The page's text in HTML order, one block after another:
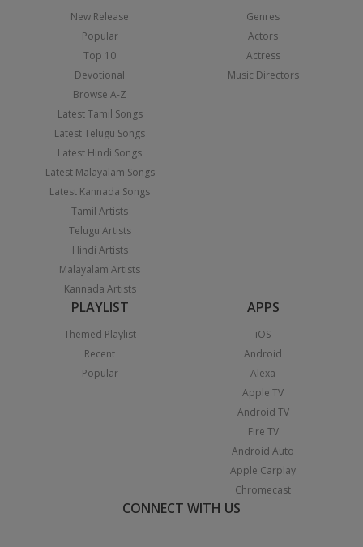
New Release
Popular
Top 10
Devotional
Browse A-Z
Latest Tamil Songs
Latest Telugu Songs
Latest Hindi Songs
Latest Malayalam Songs
Latest Kannada Songs
Tamil Artists
Telugu Artists
Hindi Artists
Malayalam Artists
Kannada Artists
Genres
Actors
Actress
Music Directors
PLAYLIST
Themed Playlist
Recent
Popular
APPS
iOS
Android
Alexa
Apple TV
Android TV
Fire TV
Android Auto
Apple Carplay
Chromecast
CONNECT WITH US